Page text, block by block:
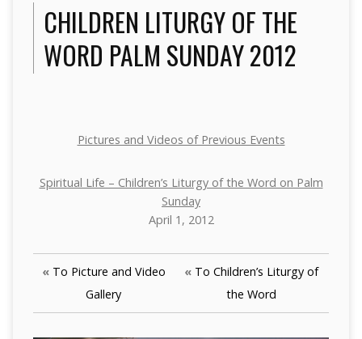
CHILDREN LITURGY OF THE
WORD PALM SUNDAY 2012
Pictures and Videos of Previous Events
Spiritual Life – Children’s Liturgy of the Word on Palm
Sunday
April 1, 2012
« To Picture and Video
Gallery
« To Children’s Liturgy of
the Word